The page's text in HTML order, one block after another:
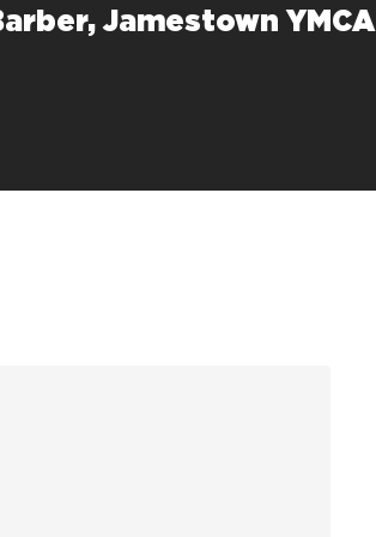
Jamestown YMCA